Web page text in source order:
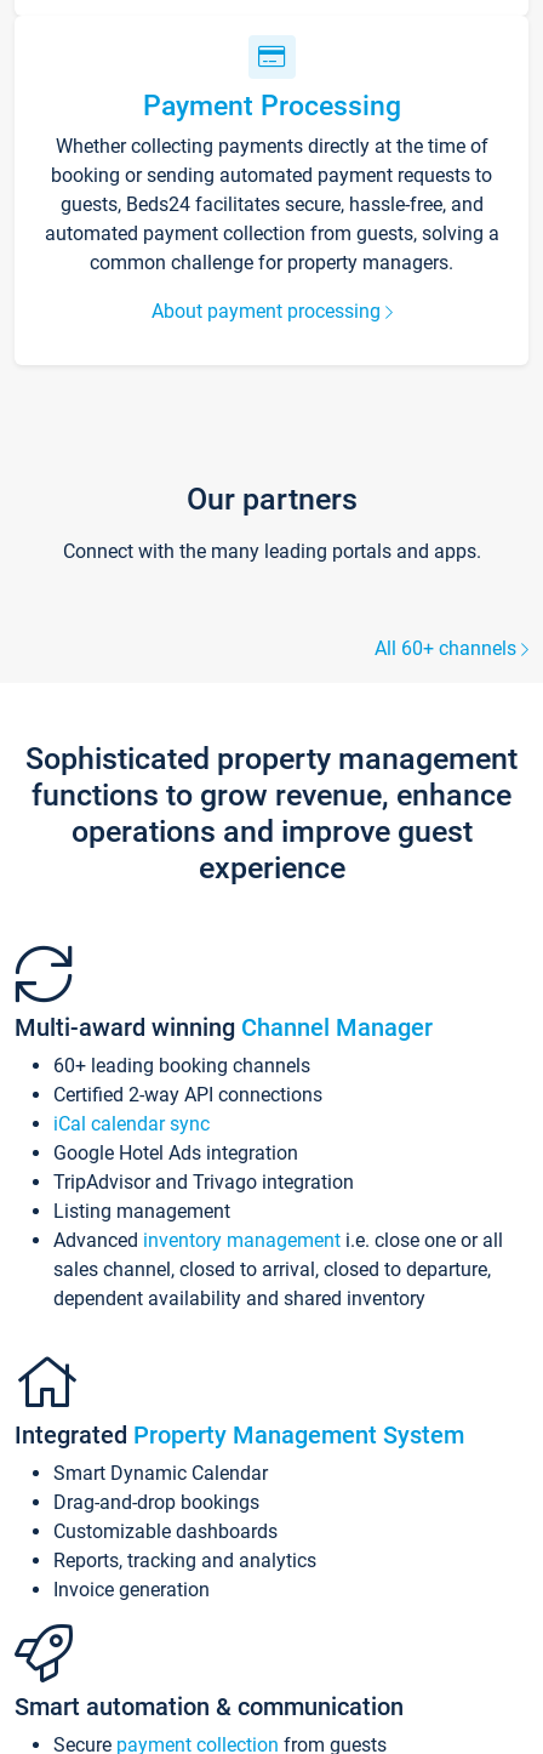
Payment Processing
Whether collecting payments directly at the time of
booking or sending automated payment requests to
guests, Beds24 facilitates secure, hassle-free, and
automated payment collection from guests, solving a
common challenge for property managers.
About payment processing
Our partners
Connect with the many leading portals and apps.
All 60+ channels
Sophisticated property management
functions to grow revenue, enhance
operations and improve guest
experience
Multi-award winning Channel Manager
60+ leading booking channels
Certified 2-way API connections
iCal calendar sync
Google Hotel Ads integration
TripAdvisor and Trivago integration
Listing management
Advanced inventory management i.e. close one or all
sales channel, closed to arrival, closed to departure,
dependent availability and shared inventory
Integrated Property Management System
Smart Dynamic Calendar
Drag-and-drop bookings
Customizable dashboards
Reports, tracking and analytics
Invoice generation
Smart automation & communication
Secure payment collection from guests